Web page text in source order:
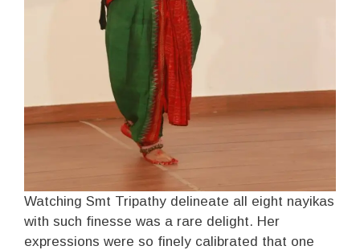
Watching Smt Tripathy delineate all eight nayikas
with such finesse was a rare delight. Her
expressions were so finely calibrated that one